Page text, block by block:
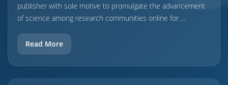
publisher with sole motive to promulgate the advancement
of science among research communities online for ...
Read More